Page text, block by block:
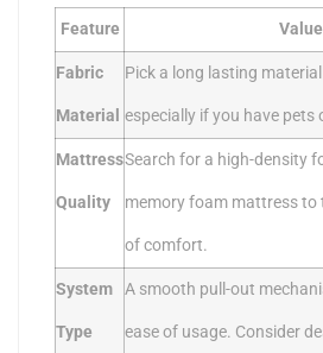
Feature Value
Fabric
Material
Pick a long lasting
especially if you have pets
Mattress
Quality
Search for a high-density
memory foam mattress to
of comfort.
System
Type
A smooth pull-out
ease of usage. Consider